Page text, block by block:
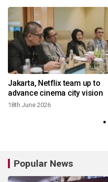
Jakarta, Netflix team up to
advance cinema city vision
18th June 2026
Popular News